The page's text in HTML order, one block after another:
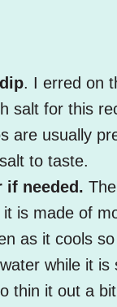
. I erred on
salt for this
are usually
to taste.
if needed.
is made of
as it cools
while it is
thin it out a